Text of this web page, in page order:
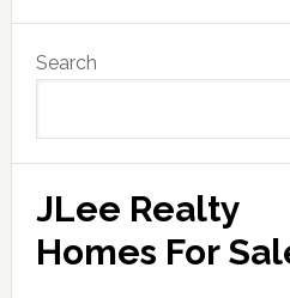
Sidebar
Search
JLee Realty
Homes For